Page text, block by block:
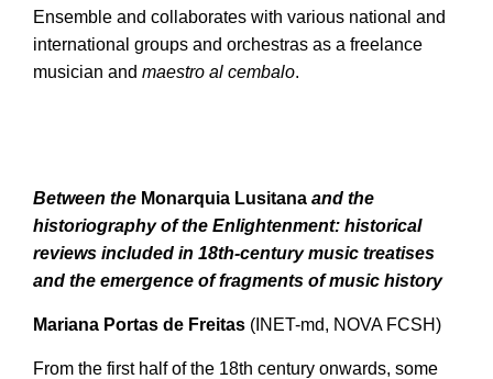
Ensemble and collaborates with various national and
international groups and orchestras as a freelance
musician and maestro al cembalo.
Between the Monarquia Lusitana and the
historiography of the Enlightenment: historical
reviews included in 18th-century music treatises
and the emergence of fragments of music history
Mariana Portas de Freitas (INET-md, NOVA FCSH)
From the first half of the 18th century onwards, some